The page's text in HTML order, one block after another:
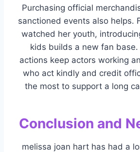
Purchasing official
sanctioned events also helps.
watched her youth,
kids builds a new fan base.
actions keep actors working
who act kindly and credit
the most to support a long
Conclusion and
melissa joan hart has had a